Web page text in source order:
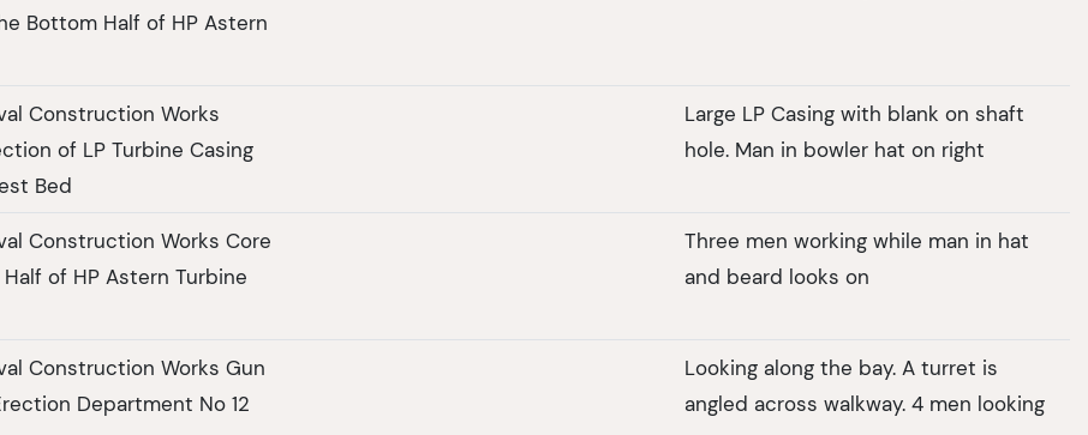
Bottom Half of HP Astern
Construction Works
of LP Turbine Casing
Bed
Large LP Casing with blank on shaft
hole. Man in bowler hat on right
Construction Works Core
of HP Astern Turbine
Three men working while man in hat
and beard looks on
Construction Works Gun
Department No 12
Looking along the bay. A turret is
angled across walkway. 4 men looking